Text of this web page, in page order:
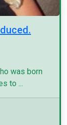
was born
to ...